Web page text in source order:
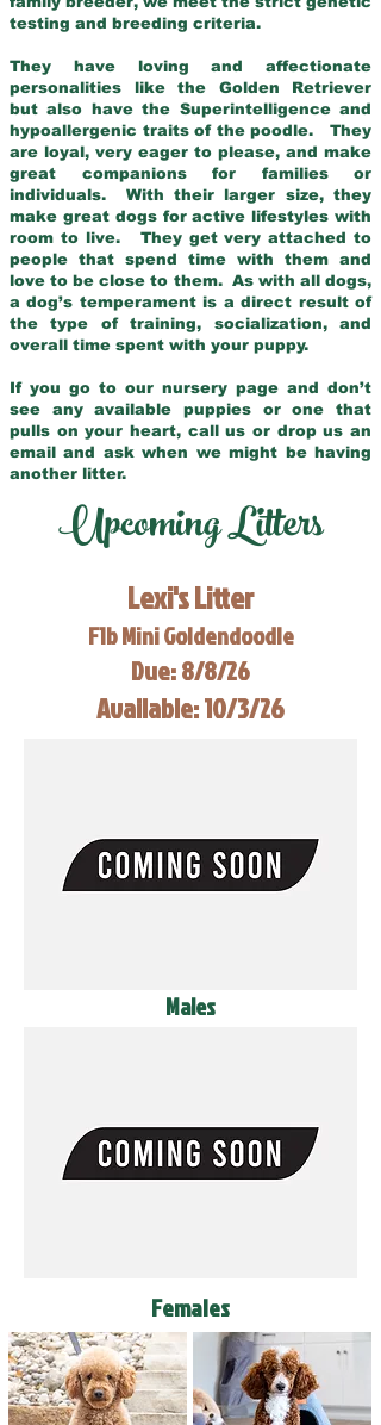
testing and breeding criteria.
They have loving and affectionate
personalities like the Golden Retriever
but also have the Superintelligence and
hypoallergenic traits of the poodle. They
are loyal, very eager to please, and make
great companions for families or
individuals. With their larger size, they
make great dogs for active lifestyles with
room to live. They get very attached to
people that spend time with them and
love to be close to them. As with all dogs,
a dog’s temperament is a direct result of
the type of training, socialization, and
overall time spent with your puppy.
If you go to our nursery page and don’t
see any available puppies or one that
pulls on your heart, call us or drop us an
email and ask when we might be having
another litter.
Upcoming Litters
Lexi's Litter
F1b Mini Goldendoodle
Due: 8/8/26
Available: 10/3/26
Males
Females